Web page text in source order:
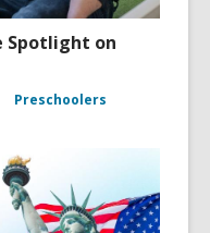
Spotlight on
Preschoolers